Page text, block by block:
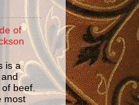
of
is a
of beef.
most